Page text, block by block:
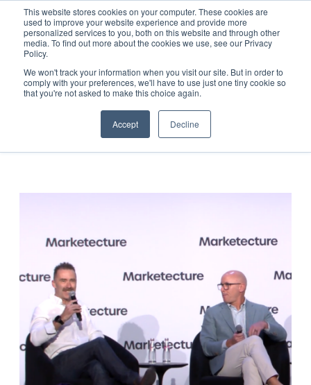
This website stores cookies on your computer. These cookies are
used to improve your website experience and provide more
personalized services to you, both on this website and through other
media. To find out more about the cookies we use, see our Privacy
Policy.
We won't track your information when you visit our site. But in order to
comply with your preferences, we'll have to use just one tiny cookie so
that you're not asked to make this choice again.
Accept Decline
Resources
All Categories